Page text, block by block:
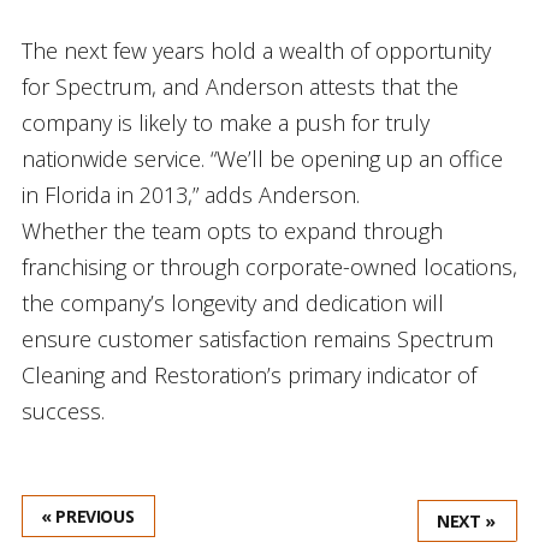
The next few years hold a wealth of opportunity
for Spectrum, and Anderson attests that the
company is likely to make a push for truly
nationwide service. “We’ll be opening up an office
in Florida in 2013,” adds Anderson.
Whether the team opts to expand through
franchising or through corporate-owned locations,
the company’s longevity and dedication will
ensure customer satisfaction remains Spectrum
Cleaning and Restoration’s primary indicator of
success.
« PREVIOUS NEXT »